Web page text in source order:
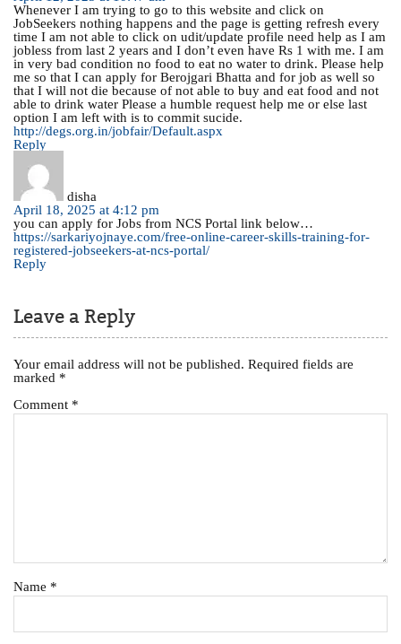
Whenever I am trying to go to this website and click on
JobSeekers nothing happens and the page is getting refresh every
time I am not able to click on udit/update profile need help as I am
jobless from last 2 years and I don’t even have Rs 1 with me. I am
in very bad condition no food to eat no water to drink. Please help
me so that I can apply for Berojgari Bhatta and for job as well so
that I will not die because of not able to buy and eat food and not
able to drink water Please a humble request help me or else last
option I am left with is to commit sucide.
http://degs.org.in/jobfair/Default.aspx
Reply
disha
April 18, 2025 at 4:12 pm
you can apply for Jobs from NCS Portal link below…
https://sarkariyojnaye.com/free-online-career-skills-training-for-
registered-jobseekers-at-ncs-portal/
Reply
Leave a Reply
Your email address will not be published. Required fields are
marked *
Comment *
Name *